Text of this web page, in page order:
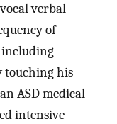
verbal
of
including
touching his
ASD medical
intensive